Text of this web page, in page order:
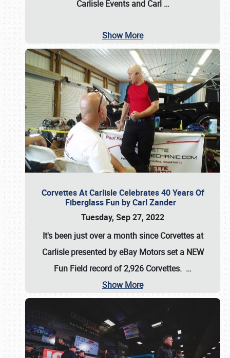
Carlisle Events and Carl …
Show More
Corvettes At Carlisle Celebrates 40 Years Of
Fiberglass Fun by Carl Zander
Tuesday, Sep 27, 2022
It's been just over a month since Corvettes at
Carlisle presented by eBay Motors set a NEW
Fun Field record of 2,926 Corvettes. …
Show More